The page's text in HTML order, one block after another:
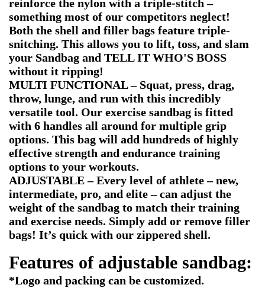
reinforce the nylon with a triple-stitch –
something most of our competitors neglect!
Both the shell and filler bags feature triple-
snitching. This allows you to lift, toss, and slam
your Sandbag and TELL IT WHO'S BOSS
without it ripping!
MULTI FUNCTIONAL – Squat, press, drag,
throw, lunge, and run with this incredibly
versatile tool. Our exercise sandbag is fitted
with 6 handles all around for multiple grip
options. This bag will add hundreds of highly
effective strength and endurance training
options to your workouts.
ADJUSTABLE – Every level of athlete – new,
intermediate, pro, and elite – can adjust the
weight of the sandbag to match their training
and exercise needs. Simply add or remove filler
bags! It’s quick with our zippered shell.
Features of adjustable sandbag:
*Logo and packing can be customized.